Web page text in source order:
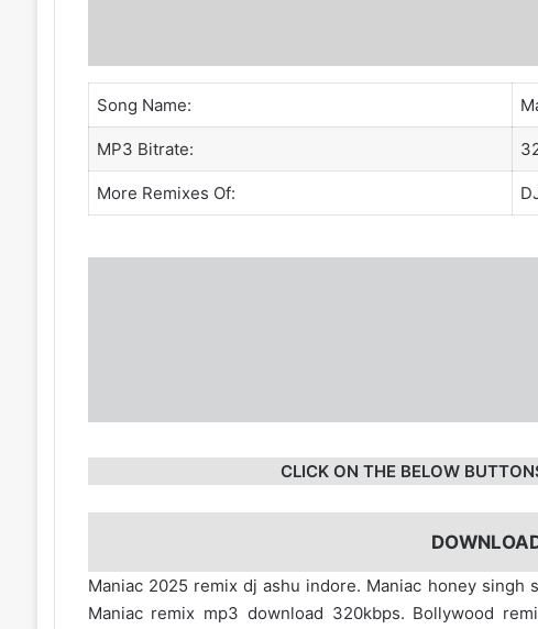
Song Name:
MP3 Bitrate:
More Remixes Of:
CLICK ON THE BELOW
Maniac 2025 remix dj ashu indore. Maniac honey singh
Maniac remix mp3 download 320kbps. Bollywood